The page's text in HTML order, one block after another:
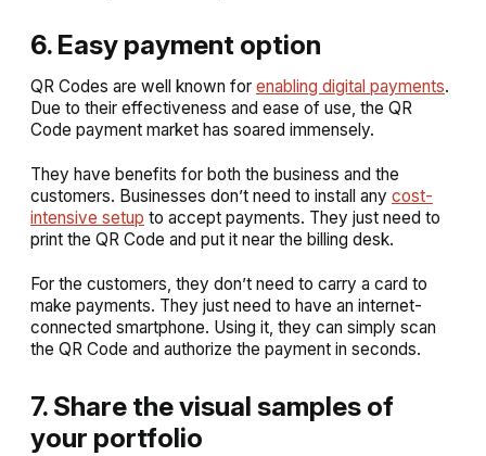
6. Easy payment option
QR Codes are well known for enabling digital payments.
Due to their effectiveness and ease of use, the QR
Code payment market has soared immensely.
They have benefits for both the business and the
customers. Businesses don’t need to install any cost-
intensive setup to accept payments. They just need to
print the QR Code and put it near the billing desk.
For the customers, they don’t need to carry a card to
make payments. They just need to have an internet-
connected smartphone. Using it, they can simply scan
the QR Code and authorize the payment in seconds.
7. Share the visual samples of
your portfolio